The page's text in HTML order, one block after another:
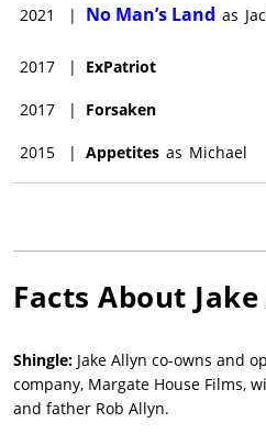
2021 | No Man’s Land as
2017 | ExPatriot
2017 | Forsaken
2015 | Appetites as Michael
Facts About
Shingle: Jake Allyn co-owns and
company, Margate House Films,
and father Rob Allyn.